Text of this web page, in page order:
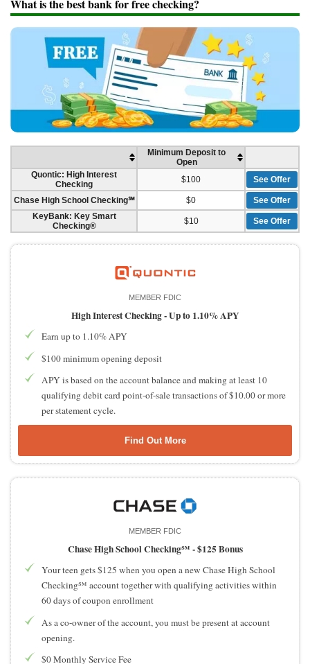
What is the best bank for free checking?
Minimum Deposit to
Open
Quontic: High Interest
Checking
$100 See Offer
Chase High School Checking℠ $0
See Offer
KeyBank: Key Smart
Checking®
$10 See Offer
MEMBER FDIC
High Interest Checking -Up to 1.10% APY
Earn up to 1.10% APY
$100 minimum opening deposit
APY is based on the account balance and making at least 10
qualifying debit card point-of-sale transactions of $10.00 or more
per statement cycle.
Find Out More
MEMBER FDIC
Chase High School Checking℠ -$125 Bonus
Your teen gets $125 when you open a new Chase High School
Checking℠ account together with qualifying activities within
60 days of coupon enrollment
As a co-owner of the account, you must be present at account
opening.
$0 Monthly Service Fee